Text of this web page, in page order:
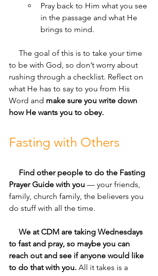
Pray back to Him what you see
in the passage and what He
brings to mind.
to be with God, so don’t worry about
rushing through a checklist. Reflect on
what He has to say to you from His
Word and make sure you write down
how He wants you to obey.
Fasting with Others
Prayer Guide with you — your friends,
family, church family, the believers you
do stuff with all the time.
to fast and pray, so maybe you can
reach out and see if anyone would like
to do that with you. All it takes is a